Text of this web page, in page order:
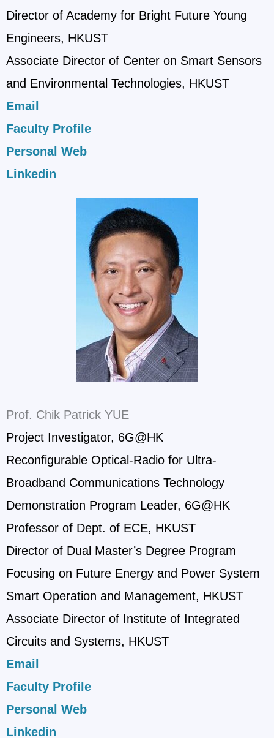
Director of Academy for Bright Future Young
Engineers, HKUST
Associate Director of Center on Smart Sensors
and Environmental Technologies, HKUST
Email
Faculty Profile
Personal Web
Linkedin
Prof. Chik Patrick YUE
Project Investigator, 6G@HK
Reconfigurable Optical-Radio for Ultra-
Broadband Communications Technology
Demonstration Program Leader, 6G@HK
Professor of Dept. of ECE, HKUST
Director of Dual Master’s Degree Program
Focusing on Future Energy and Power System
Smart Operation and Management, HKUST
Associate Director of Institute of Integrated
Circuits and Systems, HKUST
Email
Faculty Profile
Personal Web
Linkedin